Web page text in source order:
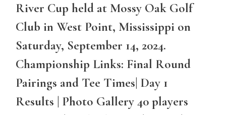
River Cup held at Mossy Oak Golf
Club in West Point, Mississippi on
Saturday, September 14, 2024.
Championship Links: Final Round
Pairings and Tee Times| Day 1
Results | Photo Gallery 40 players